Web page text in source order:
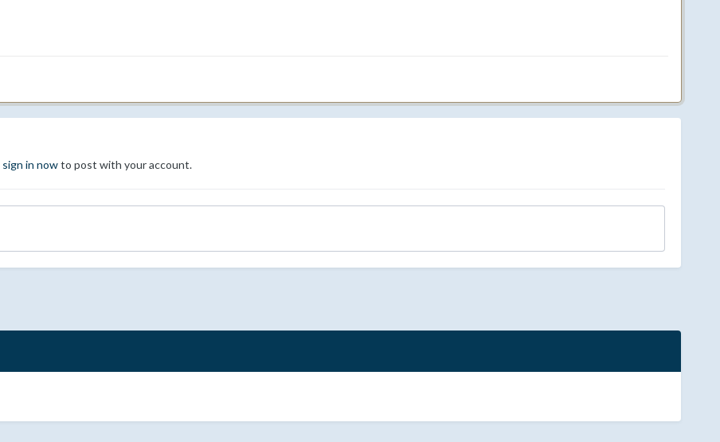
sign in nowto post with your account.